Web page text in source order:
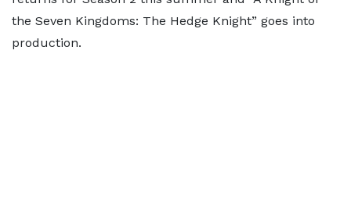
the Seven Kingdoms: The Hedge Knight” goes into
production.